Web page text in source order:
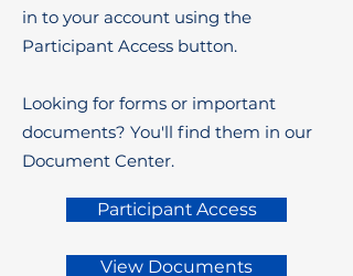
in to your account using the
Participant Access button.
Looking for forms or important
documents? You'll find them in our
Document Center.
Participant Access
View Documents